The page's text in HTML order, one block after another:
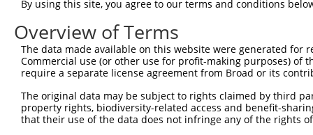
shRNA constructs matching this
This list includes all shRNAs that have a perfect SDR
transcript they were originally designed to target.
designed to target: (i) a different isoform or
transcript of a different gene (from the same or
By using this site, you agree to our terms and conditions
Overview of Terms
The data made available on this website were generated
Commercial use (or other use for profit-making purposes) of
require a separate license agreement from Broad or its
The original data may be subject to rights claimed by third
property rights, biodiversity-related access and benefit-
that their use of the data does not infringe any of the rights